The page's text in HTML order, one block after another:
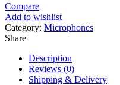
Compare
Add to wishlist
Category: Microphones
Share
Description
Reviews (0)
Shipping & Delivery